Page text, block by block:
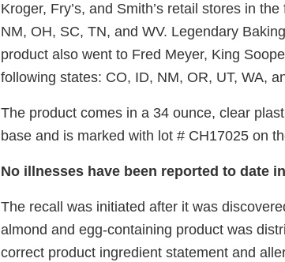
Kroger, Fry’s, and Smith’s retail stores in
NM, OH, SC, TN, and WV. Legendary
product also went to Fred Meyer, King
following states: CO, ID, NM, OR, UT, WA,
The product comes in a 34 ounce, clear
base and is marked with lot # CH17025 on
No illnesses have been reported to date
The recall was initiated after it was
almond and egg-containing product was
correct product ingredient statement and